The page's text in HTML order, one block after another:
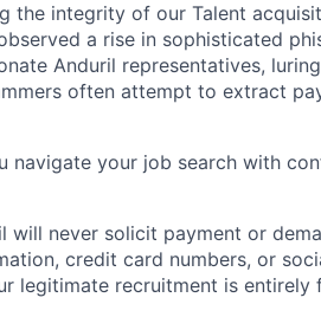
the integrity of our Talent
a rise in sophisticated
Anduril representatives,
often attempt to extract
navigate your job search with
will never solicit payment or
credit card numbers, or
legitimate recruitment is entirely